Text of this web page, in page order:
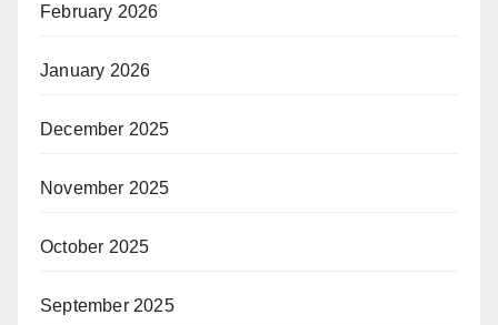
February 2026
January 2026
December 2025
November 2025
October 2025
September 2025